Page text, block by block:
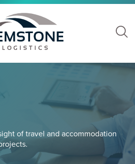
of travel and accommodation